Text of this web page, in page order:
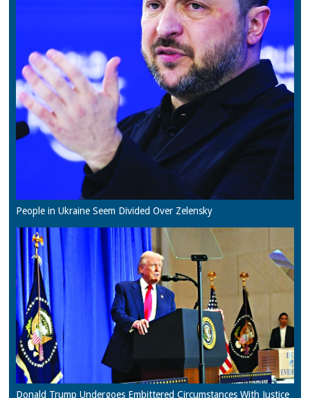
People in Ukraine Seem Divided Over Zelensky
Donald Trump Undergoes Embittered Circumstances With Justice